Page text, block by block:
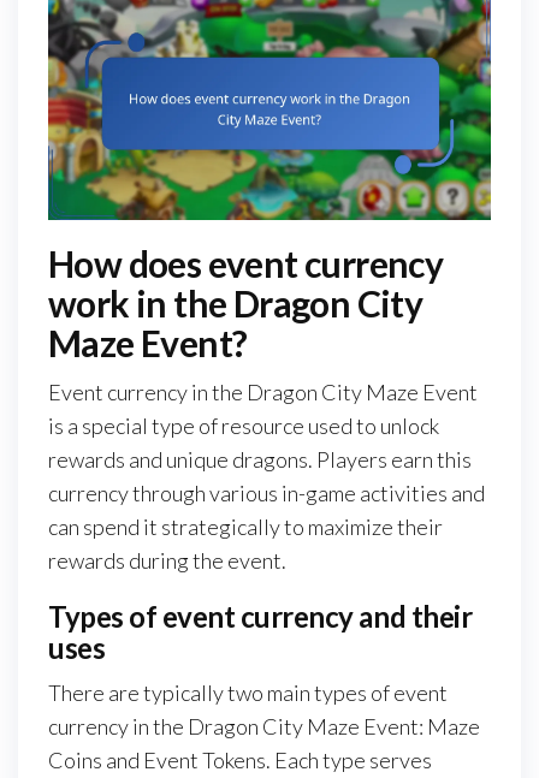
How does event currency
work in the Dragon City
Maze Event?
Event currency in the Dragon City Maze Event
is a special type of resource used to unlock
rewards and unique dragons. Players earn this
currency through various in-game activities and
can spend it strategically to maximize their
rewards during the event.
Types of event currency and their
uses
There are typically two main types of event
currency in the Dragon City Maze Event: Maze
Coins and Event Tokens. Each type serves